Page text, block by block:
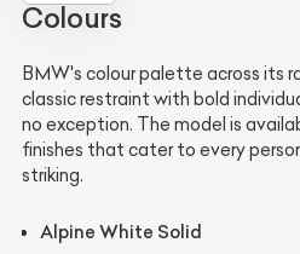
Colours
BMW's colour palette across its
classic restraint with bold
no exception. The model is
finishes that cater to every
striking.
Alpine White Solid